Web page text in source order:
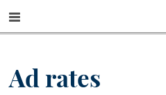
Ad rates